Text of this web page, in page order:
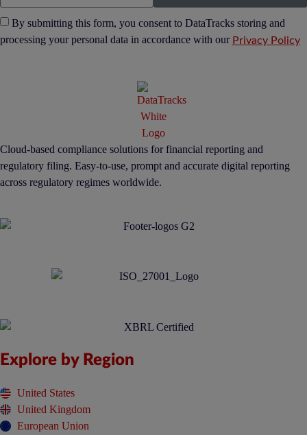
By submitting this form, you consent to DataTracks storing and
processing your personal data in accordance with our Privacy Policy
Cloud-based compliance solutions for financial reporting and
regulatory filing. Easy-to-use, prompt and accurate digital reporting
across regulatory regimes worldwide.
Explore by Region
United States
United Kingdom
European Union